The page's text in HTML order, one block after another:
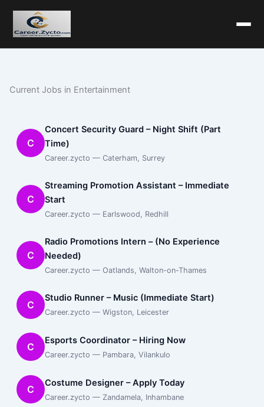
Current Jobs in Entertainment
C
Concert Security Guard – Night Shift (Part
Time)
Career.zycto — Caterham, Surrey
C
Streaming Promotion Assistant – Immediate
Start
Career.zycto — Earlswood, Redhill
C
Radio Promotions Intern – (No Experience
Needed)
Career.zycto — Oatlands, Walton-on-Thames
C
Studio Runner – Music (Immediate Start)
Career.zycto — Wigston, Leicester
C
Esports Coordinator – Hiring Now
Career.zycto — Pambara, Vilankulo
C
Costume Designer – Apply Today
Career.zycto — Zandamela, Inhambane